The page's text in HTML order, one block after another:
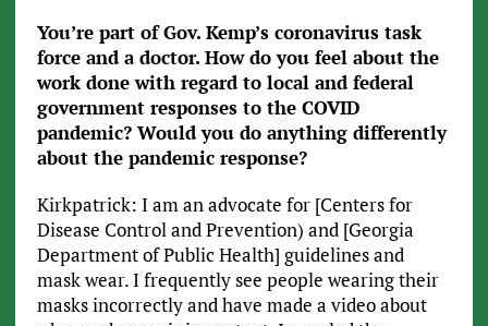
You’re part of Gov. Kemp’s coronavirus task
force and a doctor. How do you feel about the
work done with regard to local and federal
government responses to the COVID
pandemic? Would you do anything differently
about the pandemic response?
Kirkpatrick: I am an advocate for [Centers for
Disease Control and Prevention) and [Georgia
Department of Public Health] guidelines and
mask wear. I frequently see people wearing their
masks incorrectly and have made a video about